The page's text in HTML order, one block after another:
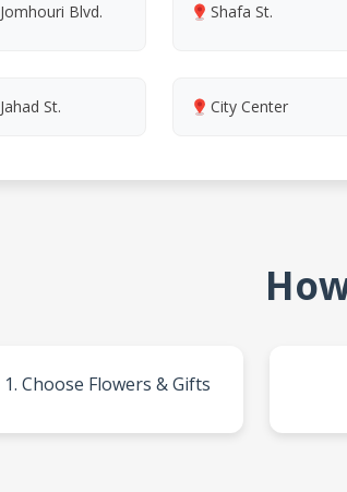
Jomhouri Blvd. Shafa St.
Jahad St. City Center
1. Choose Flowers & Gifts